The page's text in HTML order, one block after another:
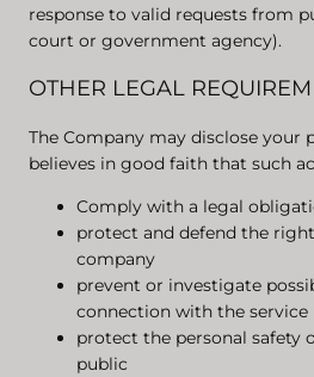
response to valid requests from
court or government agency).
OTHER LEGAL
The Company may disclose your
believes in good faith that such
Comply with a legal
protect and defend the
company
prevent or investigate
connection with the service
protect the personal safety
public